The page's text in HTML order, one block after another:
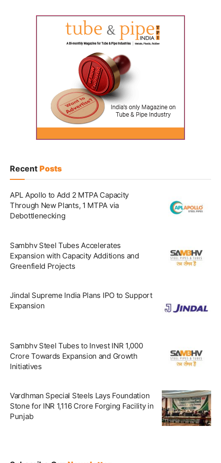
Recent Posts
APL Apollo to Add 2 MTPA Capacity
Through New Plants, 1 MTPA via
Debottlenecking
Sambhv Steel Tubes Accelerates
Expansion with Capacity Additions and
Greenfield Projects
Jindal Supreme India Plans IPO to Support
Expansion
Sambhv Steel Tubes to Invest INR 1,000
Crore Towards Expansion and Growth
Initiatives
Vardhman Special Steels Lays Foundation
Stone for INR 1,116 Crore Forging Facility in
Punjab